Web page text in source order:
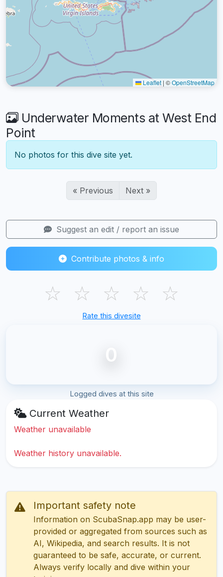
Leaflet | ©OpenStreetMap
Underwater Moments at West End
Point
No photos for this dive site yet.
« Previous Next »
Suggest an edit / report an issue
Contribute photos & info
☆ ☆ ☆ ☆ ☆
Rate this divesite
0
Logged dives at this site
Current Weather
Weather unavailable
Weather history unavailable.
Important safety note
Information on ScubaSnap.app may be user-
provided or aggregated from sources such as
AI, Wikipedia, and search results. It is not
guaranteed to be safe, accurate, or current.
Always verify locally and dive within your